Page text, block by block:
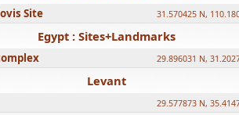
Site 31.570425 N,
Egypt : Sites+Landmarks
29.896031 N,
Levant
29.577873 N,